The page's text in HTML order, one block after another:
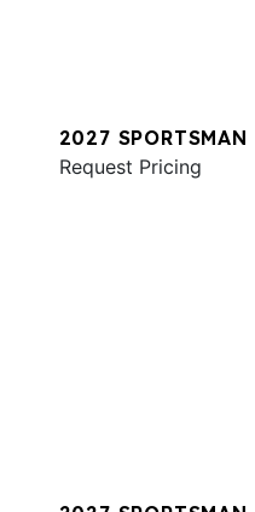
2027
Request Pricing